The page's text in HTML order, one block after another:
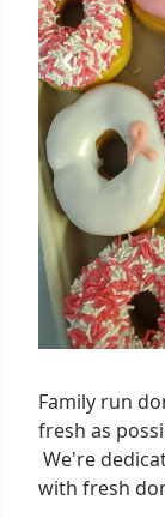
Family run
fresh as
We're
with fresh